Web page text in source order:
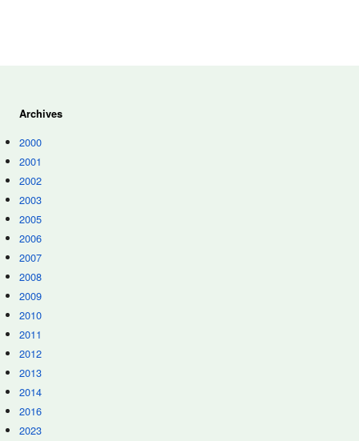
Archives
2000
2001
2002
2003
2005
2006
2007
2008
2009
2010
2011
2012
2013
2014
2016
2023